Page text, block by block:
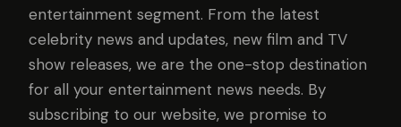
entertainment segment. From the latest
celebrity news and updates, new film and TV
show releases, we are the one-stop destination
for all your entertainment news needs. By
subscribing to our website, we promise to